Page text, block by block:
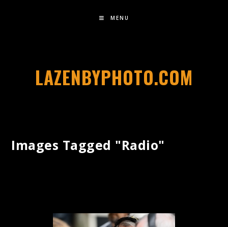
MENU
LAZENBYPHOTO.COM
Images Tagged "radio"